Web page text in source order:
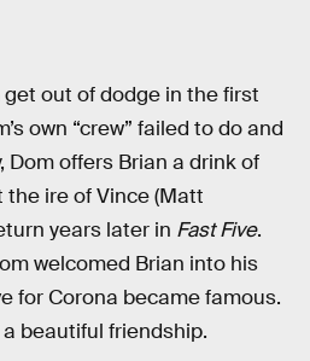
out of dodge in the first
own “crew” failed to do and
offers Brian a drink of
ire of Vince (Matt
years later in Fast Five.
welcomed Brian into his
for Corona became famous.
beautiful friendship.